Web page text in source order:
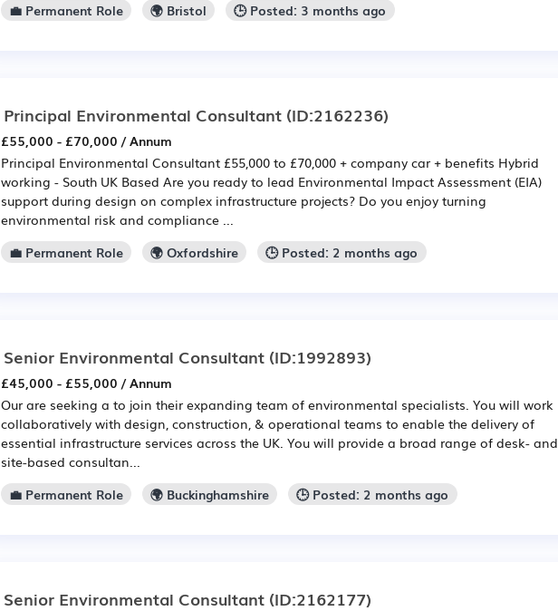
💼 Permanent Role
🌍 Bristol 🕒 Posted: 3 months ago
Principal Environmental Consultant (ID:2162236)
£55,000 - £70,000 / Annum
Principal Environmental Consultant £55,000 to £70,000 + company car + benefits Hybrid
working - South UK Based Are you ready to lead Environmental Impact Assessment (EIA)
support during design on complex infrastructure projects? Do you enjoy turning
environmental risk and compliance ...
💼 Permanent Role
🌍 Oxfordshire 🕒 Posted: 2 months ago
Senior Environmental Consultant (ID:1992893)
£45,000 - £55,000 / Annum
Our are seeking a to join their expanding team of environmental specialists. You will work
collaboratively with design, construction, & operational teams to enable the delivery of
essential infrastructure services across the UK. You will provide a broad range of desk- and
site-based consultan...
💼 Permanent Role
🌍 Buckinghamshire 🕒 Posted: 2 months ago
Senior Environmental Consultant (ID:2162177)